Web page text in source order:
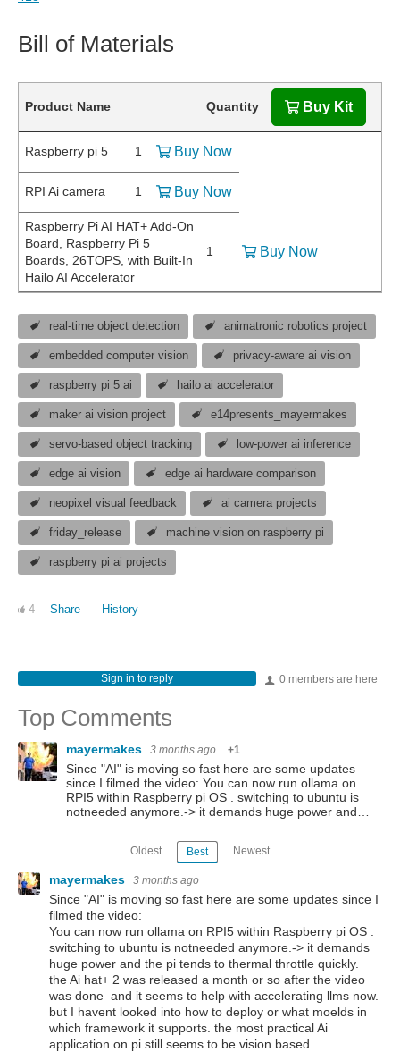
Bill of Materials
Product Name Quantity Buy Kit
Raspberry pi 5 1 Buy Now
RPI Ai camera 1 Buy Now
Raspberry Pi AI HAT+ Add-On
Board, Raspberry Pi 5
Boards, 26TOPS, with Built-In
Hailo AI Accelerator
1 Buy Now
real-time object detection animatronic robotics project
embedded computer vision privacy-aware ai vision
raspberry pi 5 ai hailo ai accelerator
maker ai vision project e14presents_mayermakes
servo-based object tracking low-power ai inference
edge ai vision edge ai hardware comparison
neopixel visual feedback ai camera projects
friday_release machine vision on raspberry pi
raspberry pi ai projects
4 Share History
0 members are here
Sign in to reply
Top Comments
mayermakes 3 months ago +1
Since "AI" is moving so fast here are some updates
since I filmed the video: You can now run ollama on
RPI5 within Raspberry pi OS . switching to ubuntu is
notneeded anymore.-> it demands huge power and…
Oldest Best Newest
mayermakes 3 months ago
Since "AI" is moving so fast here are some updates since I
filmed the video:
You can now run ollama on RPI5 within Raspberry pi OS .
switching to ubuntu is notneeded anymore.-> it demands
huge power and the pi tends to thermal throttle quickly.
the Ai hat+ 2 was released a month or so after the video
was done and it seems to help with accelerating llms now.
but I havent looked into how to deploy or what moelds in
which framework it supports. the most practical Ai
application on pi still seems to be vision based